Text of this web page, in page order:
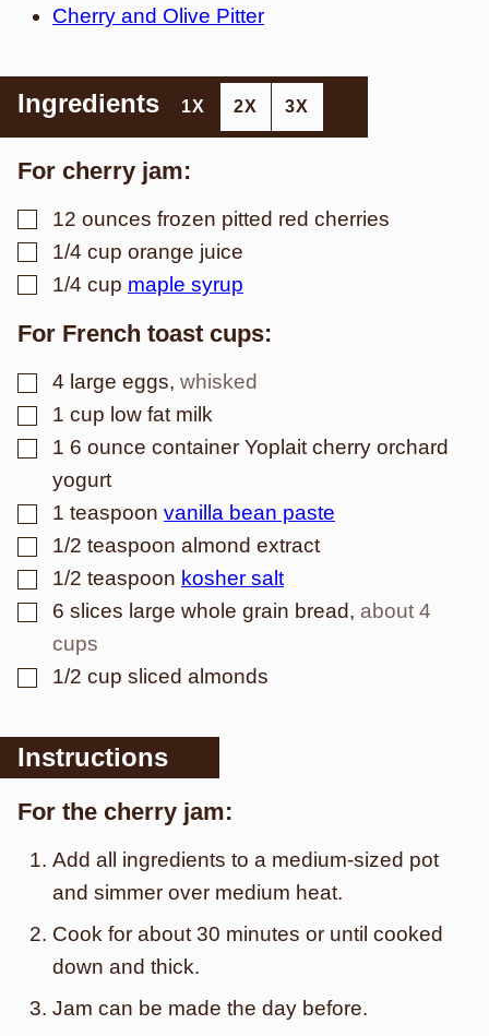
Cherry and Olive Pitter
Ingredients 1X 2X 3X
For cherry jam:
▢
12 ounces frozen pitted red cherries
▢
1/4 cup orange juice
▢
1/4 cup maple syrup
For French toast cups:
▢
4 large eggs, whisked
▢
1 cup low fat milk
▢
1 6 ounce container Yoplait cherry orchard
yogurt
▢
1 teaspoon vanilla bean paste
▢
1/2 teaspoon almond extract
▢
1/2 teaspoon kosher salt
▢
6 slices large whole grain bread, about 4
cups
▢
1/2 cup sliced almonds
Instructions
For the cherry jam:
Add all ingredients to a medium-sized pot
and simmer over medium heat.
Cook for about 30 minutes or until cooked
down and thick.
Jam can be made the day before.